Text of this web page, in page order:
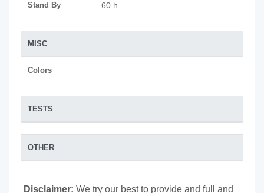
Stand By 60 h
MISC
Colors
TESTS
OTHER
Disclaimer: We try our best to provide and full and